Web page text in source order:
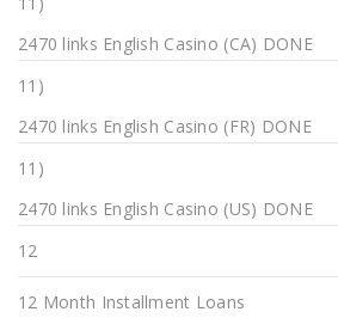
2470 links English Casino (CA) DONE
11)
2470 links English Casino (FR) DONE
11)
2470 links English Casino (US) DONE
12
12 Month Installment Loans